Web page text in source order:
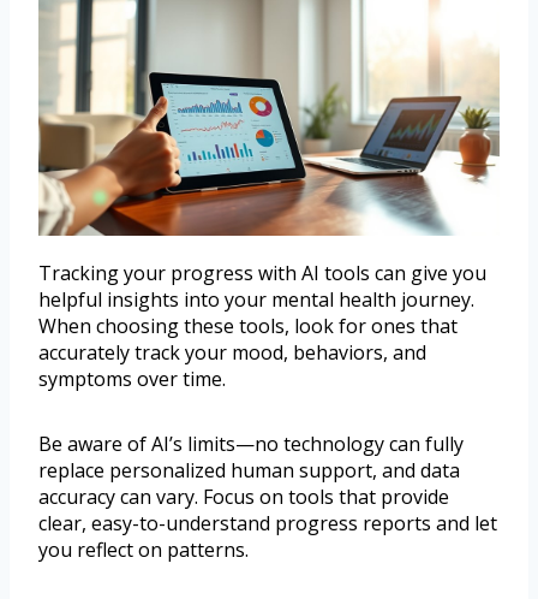
Tracking your progress with AI tools can give you
helpful insights into your mental health journey.
When choosing these tools, look for ones that
accurately track your mood, behaviors, and
symptoms over time.
Be aware of AI’s limits—no technology can fully
replace personalized human support, and data
accuracy can vary. Focus on tools that provide
clear, easy-to-understand progress reports and let
you reflect on patterns.